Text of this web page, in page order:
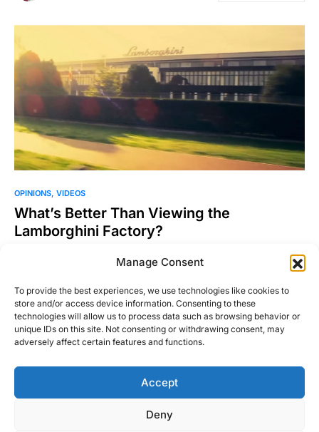
Manage Consent
To provide the best experiences, we use technologies like cookies to
store and/or access device information. Consenting to these
technologies will allow us to process data such as browsing behavior or
unique IDs on this site. Not consenting or withdrawing consent, may
adversely affect certain features and functions.
Accept
Deny
OPINIONS VIDEOS
What’s Better Than Viewing the
Lamborghini Factory?
lollygagging doing work things in Europe and enjoying the
Josh Taylor
July 9, 2015
Read More
Right Foot Down